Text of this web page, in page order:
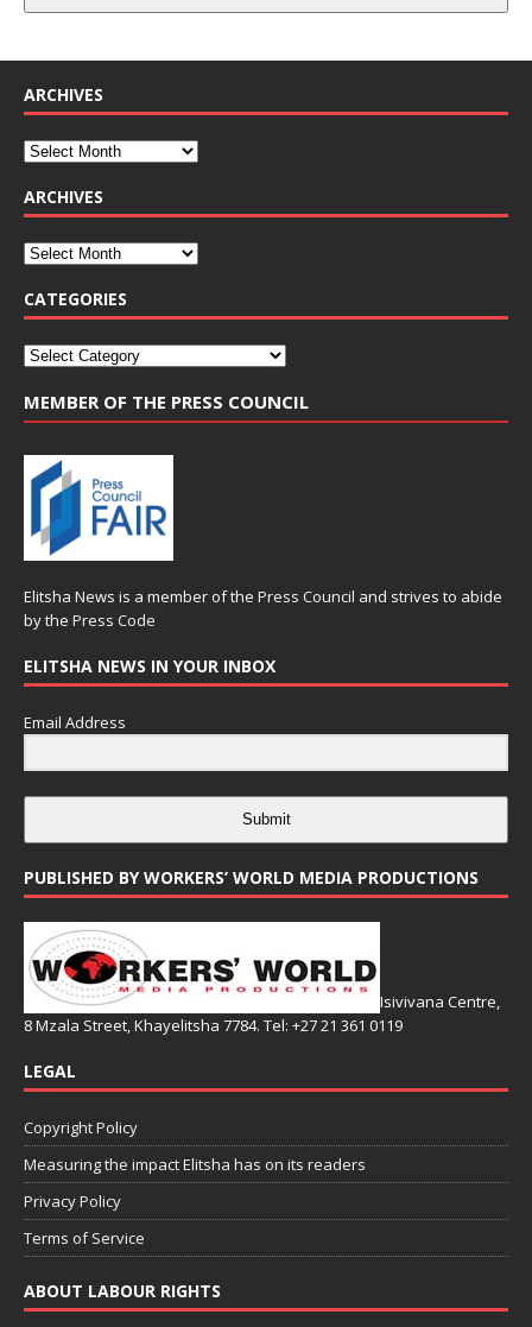
ARCHIVES
ARCHIVES
CATEGORIES
MEMBER OF THE PRESS COUNCIL
Elitsha News is a member of the Press Council and strives to abide
by the Press Code
ELITSHA NEWS IN YOUR INBOX
Email Address
Submit
PUBLISHED BY WORKERS’ WORLD MEDIA PRODUCTIONS
Isivivana Centre,
8 Mzala Street, Khayelitsha 7784. Tel: +27 21 361 0119
LEGAL
Copyright Policy
Measuring the impact Elitsha has on its readers
Privacy Policy
Terms of Service
ABOUT LABOUR RIGHTS